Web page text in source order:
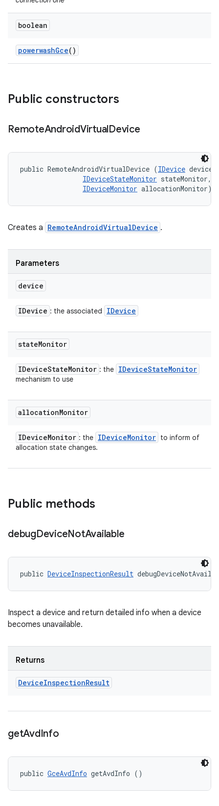
boolean
powerwashGce()
Public constructors
RemoteAndroidVirtualDevice
public RemoteAndroidVirtualDevice (IDevice
IDeviceStateMonitor stateMonitor,
IDeviceMonitor allocationMonitor)
Creates a RemoteAndroidVirtualDevice .
Parameters
device
IDevice : the associated IDevice
stateMonitor
IDeviceStateMonitor : the IDeviceStateMonitor
mechanism to use
allocationMonitor
IDeviceMonitor : the IDeviceMonitor to inform of
allocation state changes.
Public methods
debugDeviceNotAvailable
public DeviceInspectionResult
Inspect a device and return detailed info when a device
becomes unavailable.
Returns
DeviceInspectionResult
getAvdInfo
public GceAvdInfo getAvdInfo ()